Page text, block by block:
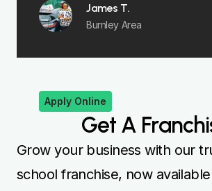
James T.
Burnley Area
Apply Online
Get A
Grow your business with our
school franchise, now